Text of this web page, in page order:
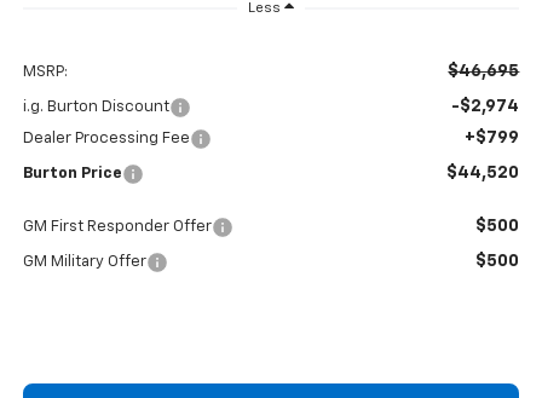
Less
MSRP: $46,695
i.g. Burton Discount -$2,974
Dealer Processing Fee +$799
Burton Price $44,520
GM First Responder Offer $500
GM Military Offer $500